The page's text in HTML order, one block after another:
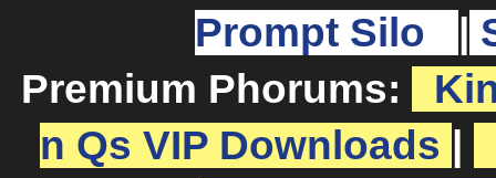
Prompt Silo
Premium Phorums:
n Qs VIP Downloads